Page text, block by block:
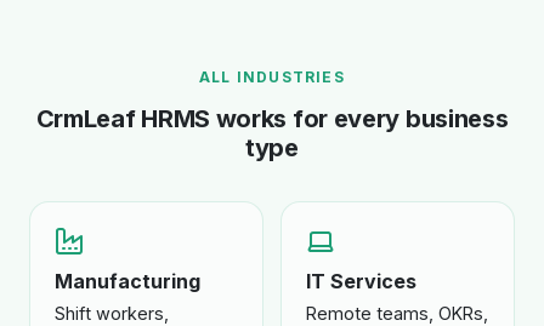
ALL INDUSTRIES
CrmLeaf HRMS works for every business
type
Manufacturing
Shift workers,
IT Services
Remote teams, OKRs,